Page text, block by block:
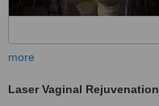
more
Laser Vaginal Rejuvenation